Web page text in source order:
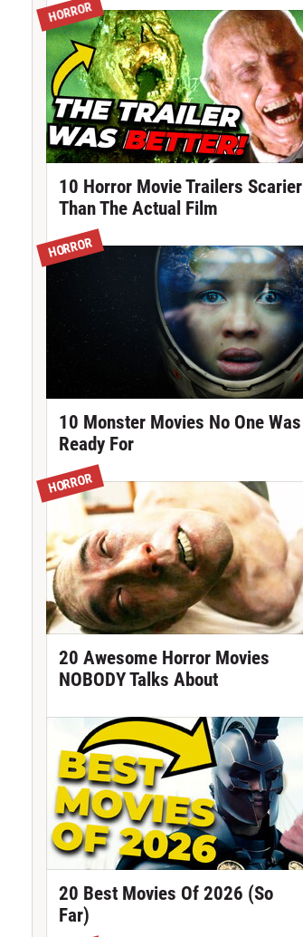
HORROR
10 Horror Movie Trailers Scarier
Than The Actual Film
HORROR
10 Monster Movies No One Was
Ready For
HORROR
20 Awesome Horror Movies
NOBODY Talks About
20 Best Movies Of 2026 (So
Far)